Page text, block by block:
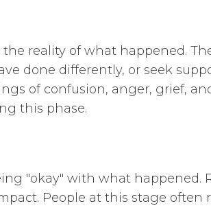
reality of what happened.
done differently, or seek
of confusion, anger, grief,
this phase.
"okay" with what happened.
People at this stage often